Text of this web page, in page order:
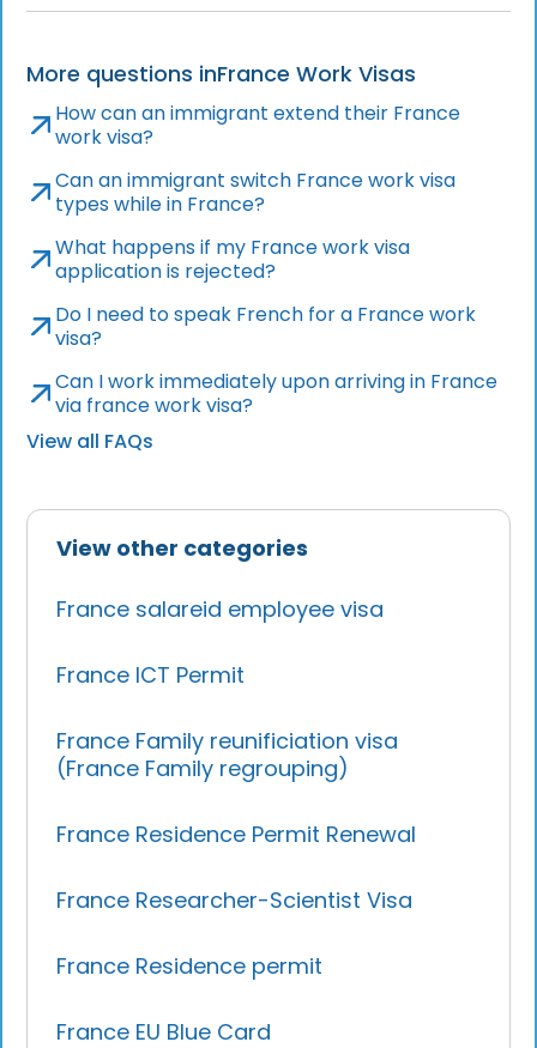
View other categories
France salareid employee visa
France ICT Permit
France Family reunificiation visa
(France Family regrouping)
France Residence Permit Renewal
France Researcher-Scientist Visa
France Residence permit
France EU Blue Card
More questions inFrance Work Visas
How can an immigrant extend their France
work visa?
Can an immigrant switch France work visa
types while in France?
What happens if my France work visa
application is rejected?
Do I need to speak French for a France work
visa?
Can I work immediately upon arriving in France
via france work visa?
View all FAQs